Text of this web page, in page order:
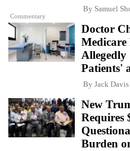
Commentary
By Samuel
Doctor
Medicare
Patients'
By Jack Davis
New
Requires
Burden